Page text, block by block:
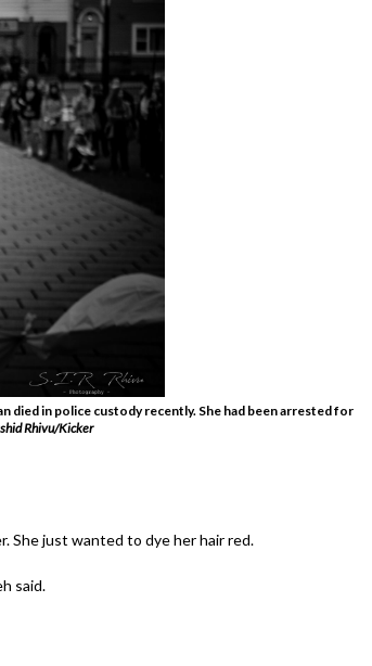
died in police custody recently. She had been arrested for
Rhivu/Kicker
She just wanted to dye her hair red.
said.